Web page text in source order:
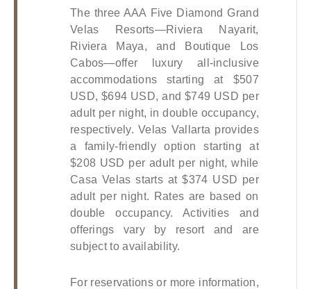
The three AAA Five Diamond Grand
Velas Resorts—Riviera Nayarit,
Riviera Maya, and Boutique Los
Cabos—offer luxury all-inclusive
accommodations starting at $507
USD, $694 USD, and $749 USD per
adult per night, in double occupancy,
respectively. Velas Vallarta provides
a family-friendly option starting at
$208 USD per adult per night, while
Casa Velas starts at $374 USD per
adult per night. Rates are based on
double occupancy. Activities and
offerings vary by resort and are
subject to availability.
For reservations or more information,